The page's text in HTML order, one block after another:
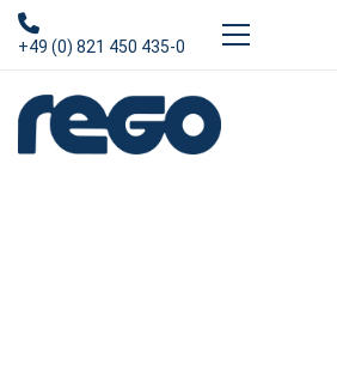
+49 (0) 821 450 435-0